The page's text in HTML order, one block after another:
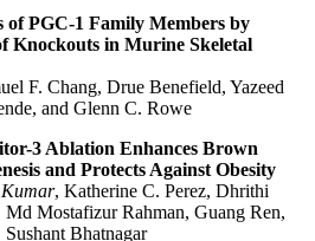
of PGC-1 Family Members by
Knockouts in Murine Skeletal
F. Chang, Drue Benefield, Yazeed
and Glenn C. Rowe
3 Ablation Enhances Brown
and Protects Against Obesity
, Katherine C. Perez, Dhrithi
Md Mostafizur Rahman, Guang Ren,
Bhatnagar